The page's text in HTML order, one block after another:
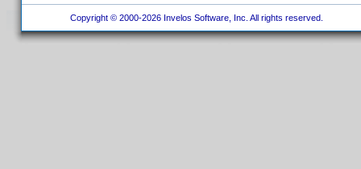
Copyright © 2000-2026 Invelos Software, Inc. All rights reserved.